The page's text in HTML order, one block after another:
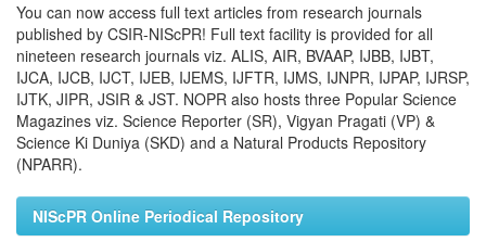
You can now access full text articles from research journals
published by CSIR-NIScPR! Full text facility is provided for all
nineteen research journals viz. ALIS, AIR, BVAAP, IJBB, IJBT,
IJCA, IJCB, IJCT, IJEB, IJEMS, IJFTR, IJMS, IJNPR, IJPAP, IJRSP,
IJTK, JIPR, JSIR & JST. NOPR also hosts three Popular Science
Magazines viz. Science Reporter (SR), Vigyan Pragati (VP) &
Science Ki Duniya (SKD) and a Natural Products Repository
(NPARR).
NIScPR Online Periodical Repository